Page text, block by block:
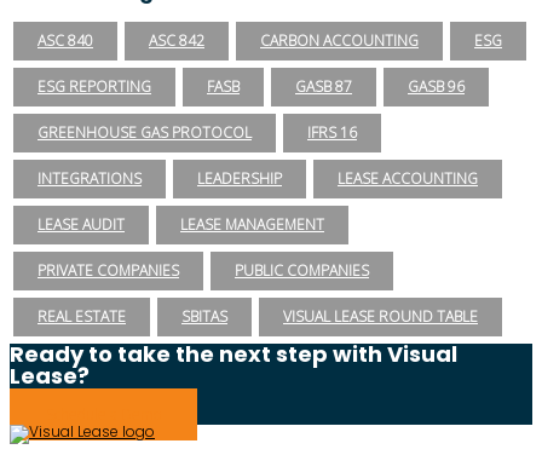
ASC 840 ASC 842 CARBON ACCOUNTING ESG
ESG REPORTING FASB GASB 87 GASB 96
GREENHOUSE GAS PROTOCOL IFRS 16
INTEGRATIONS LEADERSHIP LEASE ACCOUNTING
LEASE AUDIT LEASE MANAGEMENT
PRIVATE COMPANIES PUBLIC COMPANIES
REAL ESTATE SBITAS VISUAL LEASE ROUND TABLE
Ready to take the next step with Visual
Lease?